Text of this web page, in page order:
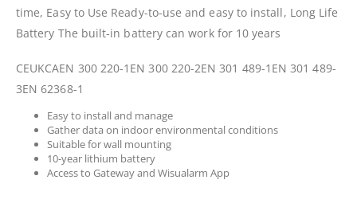
time, Easy to Use Ready-to-use and easy to install, Long Life
Battery The built-in battery can work for 10 years
CEUKCAEN 300 220-1EN 300 220-2EN 301 489-1EN 301 489-
3EN 62368-1
Easy to install and manage
Gather data on indoor environmental conditions
Suitable for wall mounting
10-year lithium battery
Access to Gateway and Wisualarm App